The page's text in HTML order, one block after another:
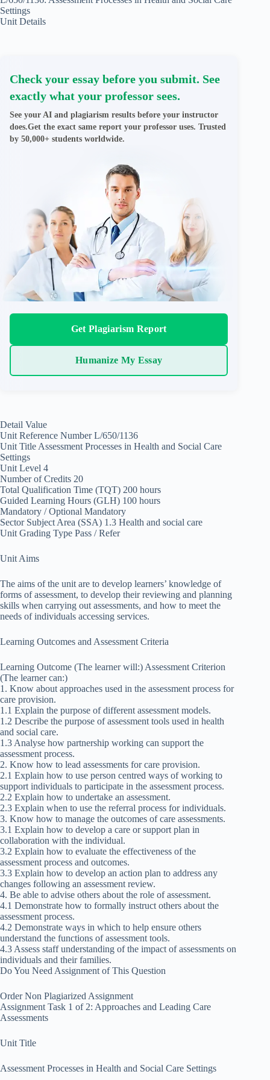
Settings
Unit Details
Check your essay before you submit. See
exactly what your professor sees.
See your AI and plagiarism results before your instructor
does.Get the exact same report your professor uses. Trusted
by 50,000+ students worldwide.
Get Plagiarism Report
Humanize My Essay
Detail Value
Unit Reference Number L/650/1136
Unit Title Assessment Processes in Health and Social Care
Settings
Unit Level 4
Number of Credits 20
Total Qualification Time (TQT) 200 hours
Guided Learning Hours (GLH) 100 hours
Mandatory / Optional Mandatory
Sector Subject Area (SSA) 1.3 Health and social care
Unit Grading Type Pass / Refer
Unit Aims
The aims of the unit are to develop learners’ knowledge of
forms of assessment, to develop their reviewing and planning
skills when carrying out assessments, and how to meet the
needs of individuals accessing services.
Learning Outcomes and Assessment Criteria
Learning Outcome (The learner will:) Assessment Criterion
(The learner can:)
1. Know about approaches used in the assessment process for
care provision.
1.1 Explain the purpose of different assessment models.
1.2 Describe the purpose of assessment tools used in health
and social care.
1.3 Analyse how partnership working can support the
assessment process.
2. Know how to lead assessments for care provision.
2.1 Explain how to use person centred ways of working to
support individuals to participate in the assessment process.
2.2 Explain how to undertake an assessment.
2.3 Explain when to use the referral process for individuals.
3. Know how to manage the outcomes of care assessments.
3.1 Explain how to develop a care or support plan in
collaboration with the individual.
3.2 Explain how to evaluate the effectiveness of the
assessment process and outcomes.
3.3 Explain how to develop an action plan to address any
changes following an assessment review.
4. Be able to advise others about the role of assessment.
4.1 Demonstrate how to formally instruct others about the
assessment process.
4.2 Demonstrate ways in which to help ensure others
understand the functions of assessment tools.
4.3 Assess staff understanding of the impact of assessments on
individuals and their families.
Do You Need Assignment of This Question
Order Non Plagiarized Assignment
Assignment Task 1 of 2: Approaches and Leading Care
Assessments
Unit Title
Assessment Processes in Health and Social Care Settings